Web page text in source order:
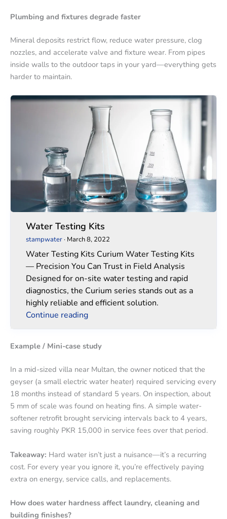
Plumbing and fixtures degrade faster
Mineral deposits restrict flow, reduce water pressure, clog
nozzles, and accelerate valve and fixture wear. From pipes
inside walls to the outdoor taps in your yard—everything gets
harder to maintain.
Water
Water Testing Kits
stampwater· March 8, 2022
Water Testing Kits Curium Water Testing Kits
— Precision You Can Trust in Field Analysis
Designed for on-site water testing and rapid
diagnostics, the Curium series stands out as a
highly reliable and efficient solution.
Continue reading
Water
Testing
Kits
Example / Mini-case study
In a mid-sized villa near Multan, the owner noticed that the
geyser (a small electric water heater) required servicing every
18 months instead of standard 5 years. On inspection, about
5 mm of scale was found on heating fins. A simple water-
softener retrofit brought servicing intervals back to 4 years,
saving roughly PKR 15,000 in service fees over that period.
Takeaway: Hard water isn’t just a nuisance—it’s a recurring
cost. For every year you ignore it, you’re effectively paying
extra on energy, service calls, and replacements.
How does water hardness affect laundry, cleaning and
building finishes?